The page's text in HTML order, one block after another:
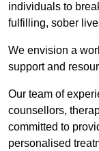
individuals to
fulfilling, sober
We envision a
support and
Our team of
counsellors,
committed to
personalised